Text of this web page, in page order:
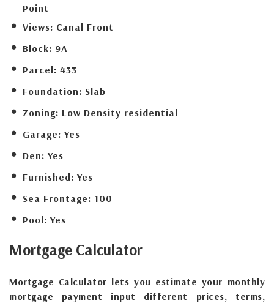
Point
Views: Canal Front
Block: 9A
Parcel: 433
Foundation: Slab
Zoning: Low Density residential
Garage: Yes
Den: Yes
Furnished: Yes
Sea Frontage: 100
Pool: Yes
Mortgage Calculator
Mortgage Calculator lets you estimate your monthly
mortgage payment input different prices, terms,